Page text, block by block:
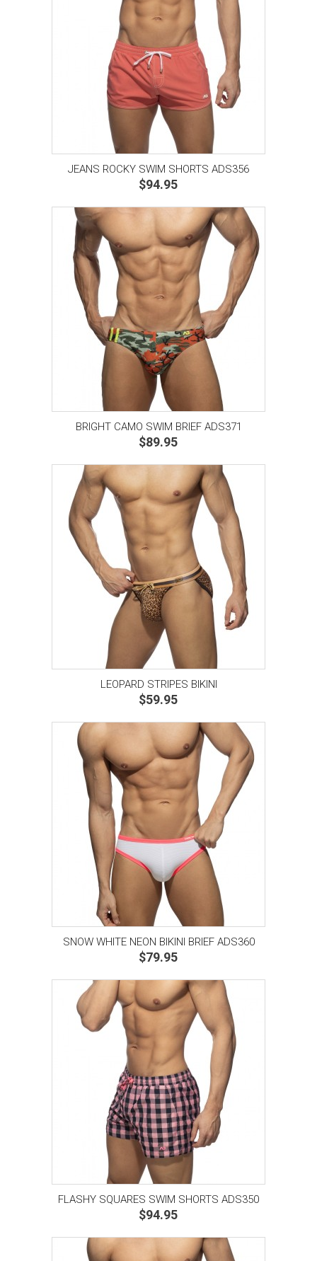
JEANS ROCKY SWIM SHORTS ADS356
$94.95
BRIGHT CAMO SWIM BRIEF ADS371
$89.95
LEOPARD STRIPES BIKINI
$59.95
SNOW WHITE NEON BIKINI BRIEF ADS360
$79.95
FLASHY SQUARES SWIM SHORTS ADS350
$94.95